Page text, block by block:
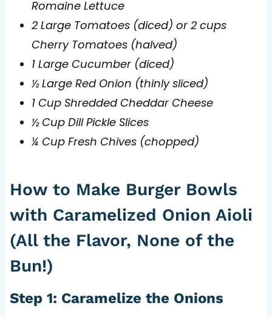
Romaine Lettuce
2 Large Tomatoes (diced) or 2 cups
Cherry Tomatoes (halved)
1 Large Cucumber (diced)
½ Large Red Onion (thinly sliced)
1 Cup Shredded Cheddar Cheese
½ Cup Dill Pickle Slices
¼ Cup Fresh Chives (chopped)
How to Make Burger Bowls
with Caramelized Onion Aioli
(All the Flavor, None of the
Bun!)
Step 1: Caramelize the Onions